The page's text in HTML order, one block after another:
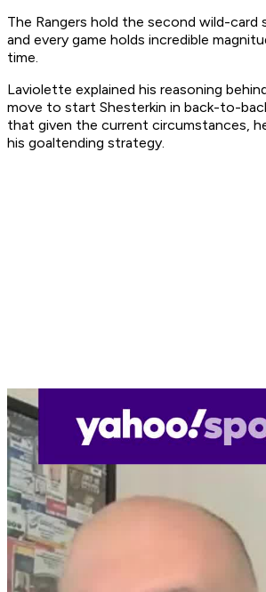
The Rangers hold the second wild-
and every game holds incredible
time.
Laviolette explained his reasoning
move to start Shesterkin in back-to-
that given the current circumstances,
his goaltending strategy.